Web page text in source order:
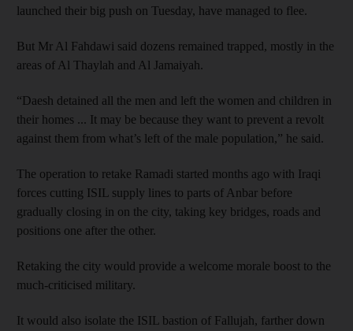
launched their big push on Tuesday, have managed to flee.
But Mr Al Fahdawi said dozens remained trapped, mostly in the
areas of Al Thaylah and Al Jamaiyah.
“Daesh detained all the men and left the women and children in
their homes ... It may be because they want to prevent a revolt
against them from what’s left of the male population,” he said.
The operation to retake Ramadi started months ago with Iraqi
forces cutting ISIL supply lines to parts of Anbar before
gradually closing in on the city, taking key bridges, roads and
positions one after the other.
Retaking the city would provide a welcome morale boost to the
much-criticised military.
It would also isolate the ISIL bastion of Fallujah, farther down